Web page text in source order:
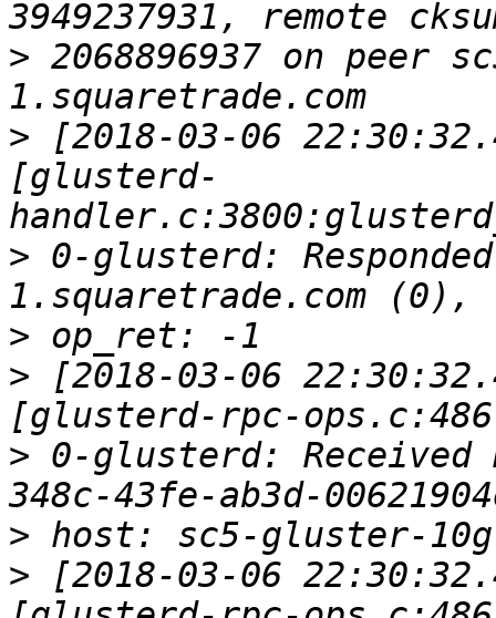
> 2068896937 on peer
> [2018-03-06
[glusterd-
> 0-glusterd:
>
> [2018-03-06
> 0-glusterd: Received
>
> [2018-03-06